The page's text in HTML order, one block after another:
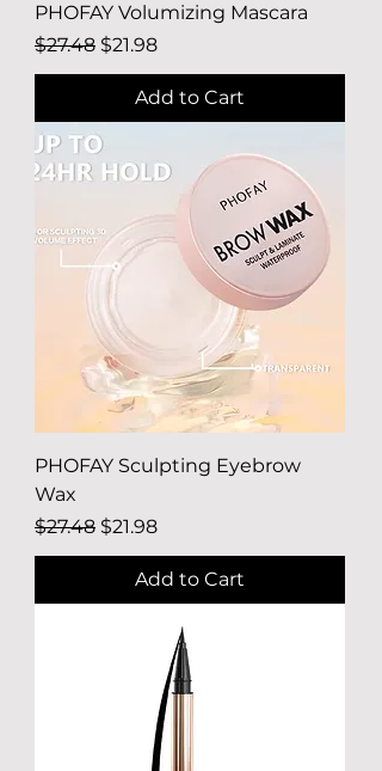
PHOFAY Volumizing Mascara
Regular Price
$27.48 Sale Price
$21.98
Add to Cart
PHOFAY Sculpting Eyebrow
Wax
Regular Price
$27.48 Sale Price
$21.98
Add to Cart